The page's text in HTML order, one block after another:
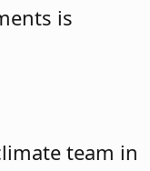
is
team in